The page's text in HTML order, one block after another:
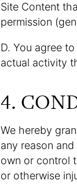
Site Content
permission
D. You agree
actual activity
4.
We hereby
any reason
own or control
or otherwise